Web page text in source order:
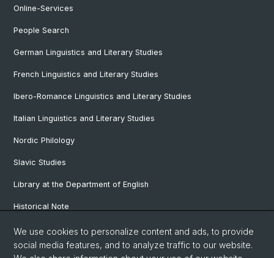
Online-Services
People Search
German Linguistics and Literary Studies
French Linguistics and Literary Studies
Ibero-Romance Linguistics and Literary Studies
Italian Linguistics and Literary Studies
Nordic Philology
Slavic Studies
Library at the Department of English
Historical Note
Our Research Projects
Our Staff
We use cookies to personalize content and ads, to provide
social media features, and to analyze traffic to our website.